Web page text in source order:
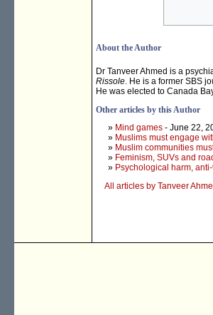
About the Author
Dr Tanveer Ahmed is a
Rissole. He is a former SBS
He was elected to Canada
Other articles by this Author
» Mind games - June 22,
» Muslims must engage
» Muslim communities
» Feminism, SUVs and
» Psychological harm,
All articles by Tanveer